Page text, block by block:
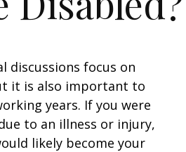
discussions focus on
it is also important to
years. If you were
to an illness or injury,
likely become your